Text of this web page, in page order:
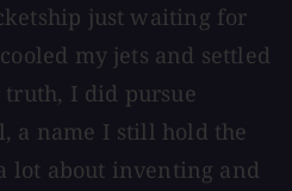
just waiting for
my jets and settled
I did pursue
a name I still hold the
lot about inventing and